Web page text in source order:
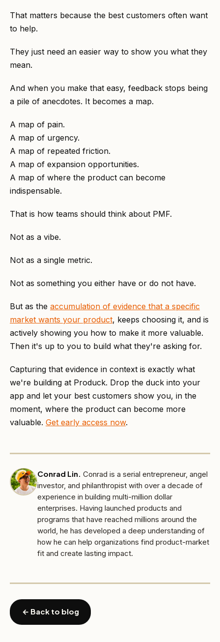
That matters because the best customers often want
to help.
They just need an easier way to show you what they
mean.
And when you make that easy, feedback stops being
a pile of anecdotes. It becomes a map.
A map of pain.
A map of urgency.
A map of repeated friction.
A map of expansion opportunities.
A map of where the product can become
indispensable.
That is how teams should think about PMF.
Not as a vibe.
Not as a single metric.
Not as something you either have or do not have.
But as the accumulation of evidence that a specific
market wants your product, keeps choosing it, and is
actively showing you how to make it more valuable.
Then it's up to you to build what they're asking for.
Capturing that evidence in context is exactly what
we're building at Produck. Drop the duck into your
app and let your best customers show you, in the
moment, where the product can become more
valuable. Get early access now.
Conrad Lin. Conrad is a serial entrepreneur, angel
investor, and philanthropist with over a decade of
experience in building multi-million dollar
enterprises. Having launched products and
programs that have reached millions around the
world, he has developed a deep understanding of
how he can help organizations find product-market
fit and create lasting impact.
← Back to blog